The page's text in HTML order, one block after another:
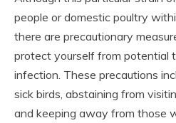
people or domestic poultry
there are precautionary
protect yourself from potential
infection. These precautions
sick birds, abstaining from
and keeping away from those